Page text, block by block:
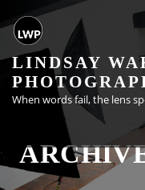
to
content
LINDSAY
When words fail, the lens